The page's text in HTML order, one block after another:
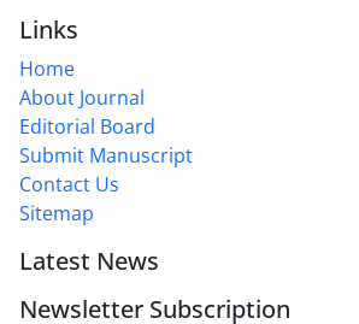
Links
Home
About Journal
Editorial Board
Submit Manuscript
Contact Us
Sitemap
Latest News
Newsletter Subscription